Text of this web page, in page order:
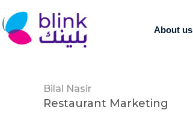
About us
Bilal Nasir
Restaurant Marketing